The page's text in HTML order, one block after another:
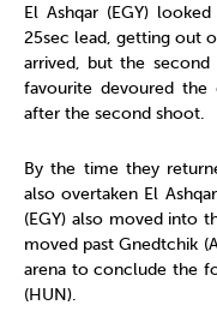
El Ashqar (EGY)
25sec lead, getting out
arrived, but the
favourite devoured
after the second shoot.
By the time they
also overtaken El
(EGY) also moved into
moved past Gnedtchik
arena to conclude the
(HUN).